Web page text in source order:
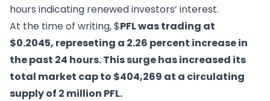
hours indicating renewed investors’ interest.
At the time of writing, $PFL was trading at
$0.2045, represeting a 2.26 percent increase in
the past 24 hours. This surge has increased its
total market cap to $404,269 at a circulating
supply of 2 million PFL.